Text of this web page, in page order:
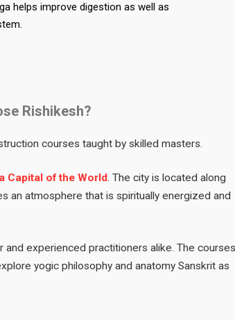
helps improve digestion as well as
Rishikesh?
courses taught by skilled masters.
Capital of the World. The city is located along
an atmosphere that is spiritually energized and
and experienced practitioners alike. The courses
yogic philosophy and anatomy Sanskrit as